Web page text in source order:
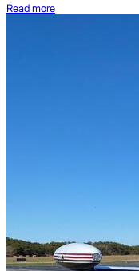
Read more